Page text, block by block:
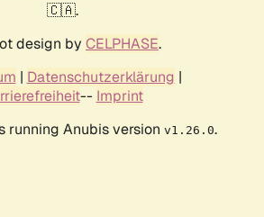
🇨🇦.
design by CELPHASE.
| Datenschutzerklärung |
-- Imprint
running Anubis version v1.26.0.